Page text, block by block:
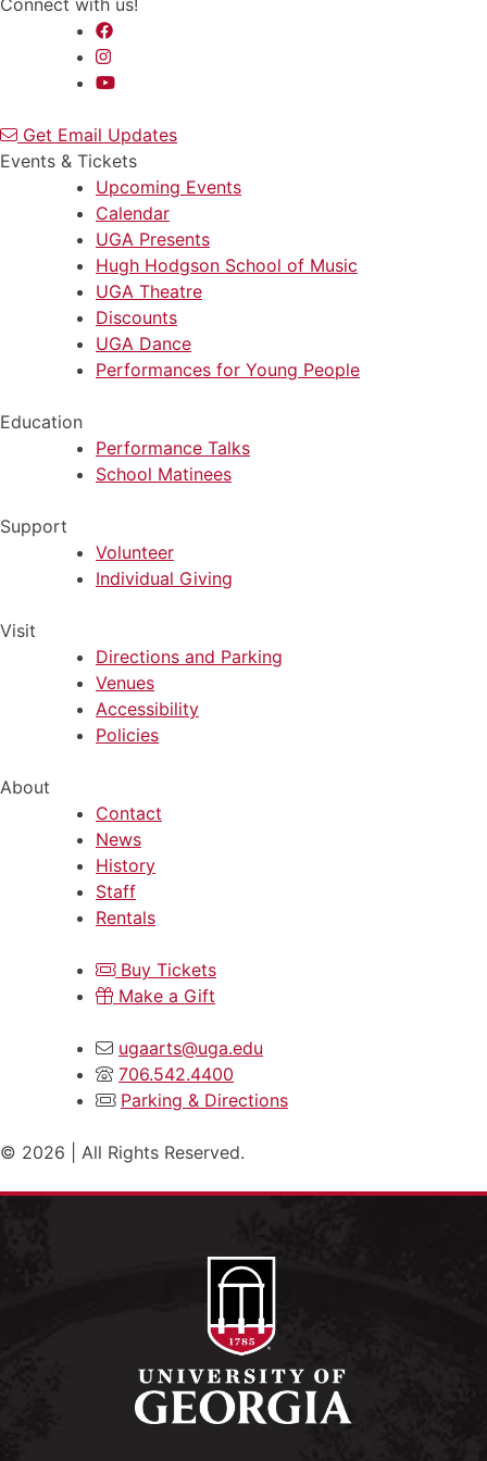
Connect with us!
Get Email Updates
Events & Tickets
Upcoming Events
Calendar
UGA Presents
Hugh Hodgson School of Music
UGA Theatre
Discounts
UGA Dance
Performances for Young People
Education
Performance Talks
School Matinees
Support
Volunteer
Individual Giving
Visit
Directions and Parking
Venues
Accessibility
Policies
About
Contact
News
History
Staff
Rentals
Buy Tickets
Make a Gift
ugaarts@uga.edu
706.542.4400
Parking & Directions
© 2026 | All Rights Reserved.